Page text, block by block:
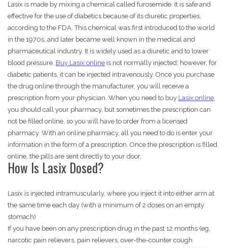
Lasix is made by mixing a chemical called furosemide. It is safe and
effective for the use of diabetics because of its diuretic properties,
according to the FDA. This chemical was first introduced to the world
in the 1970s, and later became well known in the medical and
pharmaceutical industry. It is widely used as a diuretic and to lower
blood pressure. Buy Lasix online is not normally injected; however, for
diabetic patients, it can be injected intravenously. Once you purchase
the drug online through the manufacturer, you will receive a
prescription from your physician. When you need to buy Lasix online,
you should call your pharmacy, but sometimes the prescription can
not be filled online, so you will have to order from a licensed
pharmacy. With an online pharmacy, all you need to do is enter your
information in the form of a prescription. Once the prescription is filled
online, the pills are sent directly to your door.
How Is Lasix Dosed?
Lasix is injected intramuscularly, where you inject it into either arm at
the same time each day (with a minimum of 2 doses on an empty
stomach)
If you have been on any prescription drug in the past 12 months (eg,
narcotic pain relievers, pain relievers, over-the-counter cough